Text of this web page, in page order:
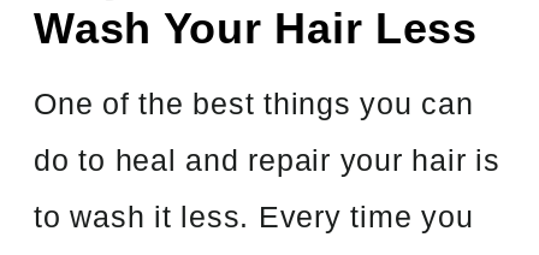
Wash Your Hair Less
One of the best things you can
do to heal and repair your hair is
to wash it less. Every time you